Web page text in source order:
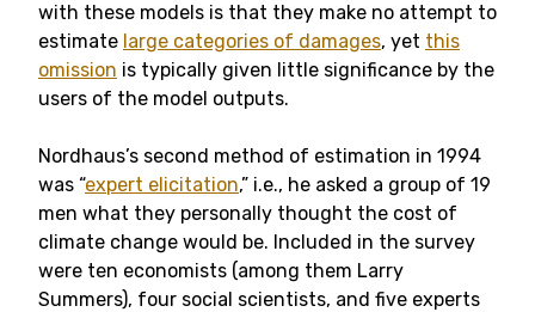
with these models is that they make no attempt to
estimate large categories of damages, yet this
omission is typically given little significance by the
users of the model outputs.
Nordhaus’s second method of estimation in 1994
was “expert elicitation,” i.e., he asked a group of 19
men what they personally thought the cost of
climate change would be. Included in the survey
were ten economists (among them Larry
Summers), four social scientists, and five experts